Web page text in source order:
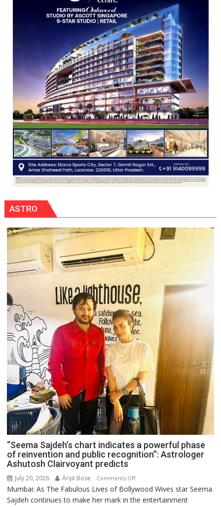
Orientation
Programme
ASTRO
“Seema Sajdeh’s chart indicates a powerful phase
of reinvention and public recognition”: Astrologer
Ashutosh Clairvoyant predicts
July 20, 2026 Arijit Bose Comments Offon
“Seema
Sajdeh’s
Mumbai: As The Fabulous Lives of Bollywood Wives star Seema
Sajdeh continues to make her mark in the entertainment